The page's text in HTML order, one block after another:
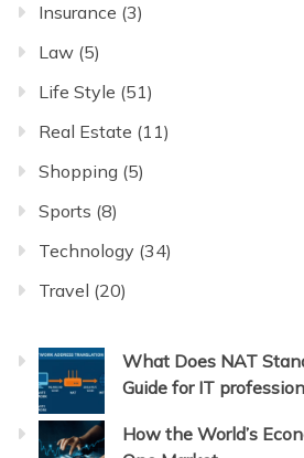
Insurance (3)
Law (5)
Life Style (51)
Real Estate (11)
Shopping (5)
Sports (8)
Technology (34)
Travel (20)
What Does NAT
Guide for IT
How the World’s